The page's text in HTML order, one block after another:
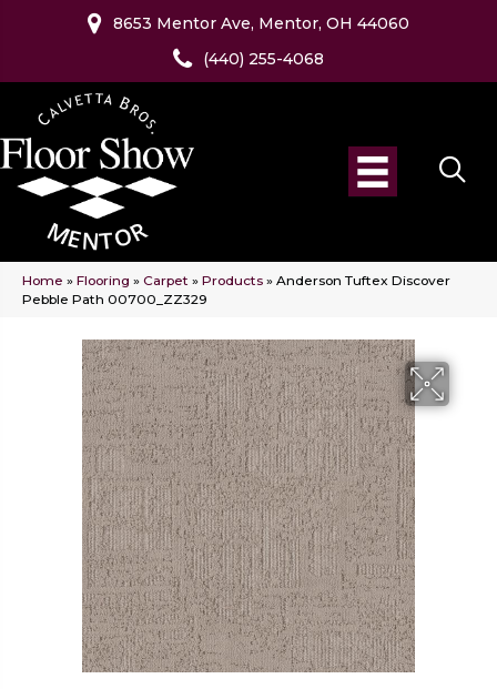
8653 Mentor Ave, Mentor, OH 44060
(440) 255-4068
Home » Flooring » Carpet » Products » Anderson Tuftex Discover
Pebble Path 00700_ZZ329